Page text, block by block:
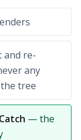
and re-
any
tree
— the